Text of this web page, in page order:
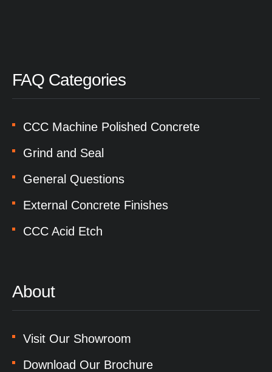
FAQ Categories
CCC Machine Polished Concrete
Grind and Seal
General Questions
External Concrete Finishes
CCC Acid Etch
About
Visit Our Showroom
Download Our Brochure